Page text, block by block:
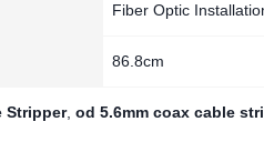
Fiber Optic
86.8cm
Stripper, od 5.6mm coax cable